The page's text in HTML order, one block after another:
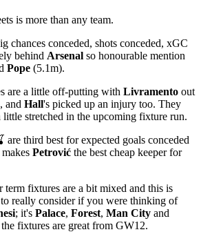
is more than any team.
chances conceded, shots conceded, xGC
behind Arsenal so honourable mention
Pope (5.1m).
are a little off-putting with Livramento out
and Hall's picked up an injury too. They
little stretched in the upcoming fixture run.
are third best for expected goals conceded
Petrović the best cheap keeper for
term fixtures are a bit mixed and this is
really consider if you were thinking of
; it's Palace, Forest, Man City and
the fixtures are great from GW12.